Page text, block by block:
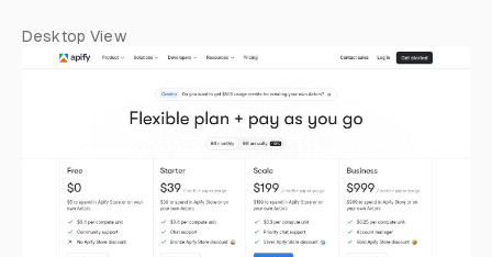
Desktop View